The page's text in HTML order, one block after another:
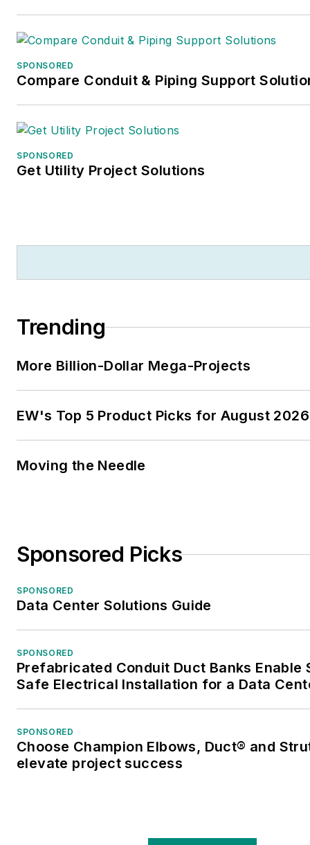
SPONSORED
Compare Conduit & Piping Support
SPONSORED
Get Utility Project Solutions
Trending
More Billion-Dollar Mega-Projects
EW's Top 5 Product Picks for August 2026
Moving the Needle
Sponsored Picks
SPONSORED
Data Center Solutions Guide
SPONSORED
Prefabricated Conduit Duct Banks Enable
Safe Electrical Installation for a Data
SPONSORED
Choose Champion Elbows, Duct® and
elevate project success